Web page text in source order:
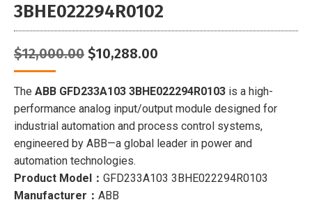
3BHE022294R0102
$12,000.00 Original
was:
$12,000.00.
$10,288.00
is:
$10,288.00.
The ABB GFD233A103 3BHE022294R0103 is a high-
performance analog input/output module designed for
industrial automation and process control systems,
engineered by ABB—a global leader in power and
automation technologies.
Product Model： GFD233A103 3BHE022294R0103
Manufacturer： ABB